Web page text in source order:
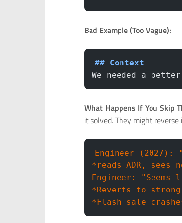
Bad Example (Too Vague):
## Context
We needed a
What Happens If You Skip
it solved. They might
Engineer (2027):
*reads ADR, sees
Engineer:
*Reverts to
*Flash sale